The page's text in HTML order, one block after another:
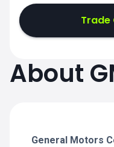
Trade
About
General Motors